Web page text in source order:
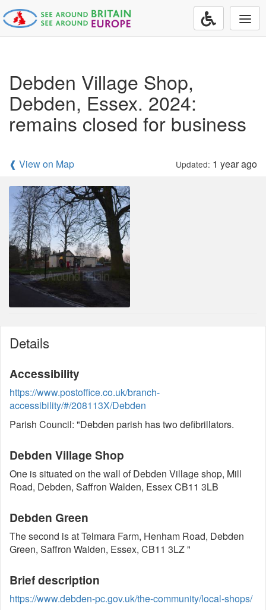
Debden Village Shop,
Debden, Essex. 2024:
remains closed for business
❰ View on Map Updated: 1 year ago
Details
Accessibility
https://www.postoffice.co.uk/branch-
accessibility/#/208113X/Debden
Parish Council: "Debden parish has two defibrillators.
Debden Village Shop
One is situated on the wall of Debden Village shop, Mill
Road, Debden, Saffron Walden, Essex CB11 3LB
Debden Green
The second is at Telmara Farm, Henham Road, Debden
Green, Saffron Walden, Essex, CB11 3LZ "
Brief description
https://www.debden-pc.gov.uk/the-community/local-shops/